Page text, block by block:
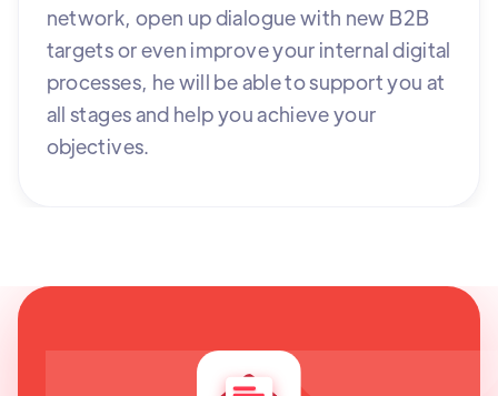
network, open up dialogue with new B2B
targets or even improve your internal digital
processes, he will be able to support you at
all stages and help you achieve your
objectives.